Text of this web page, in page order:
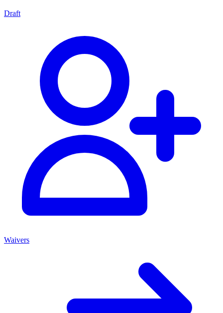
Draft
Waivers